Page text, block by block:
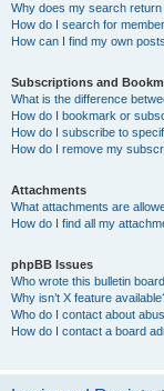
Why does my search return
How do I search for
How can I find my own
Subscriptions and
What is the difference
How do I bookmark or
How do I subscribe to
How do I remove my
Attachments
What attachments are
How do I find all my
phpBB Issues
Who wrote this bulletin
Why isn’t X feature
Who do I contact about
How do I contact a board